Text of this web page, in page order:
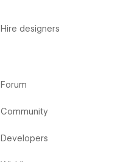
Hire designers
Forum
Community
Developers